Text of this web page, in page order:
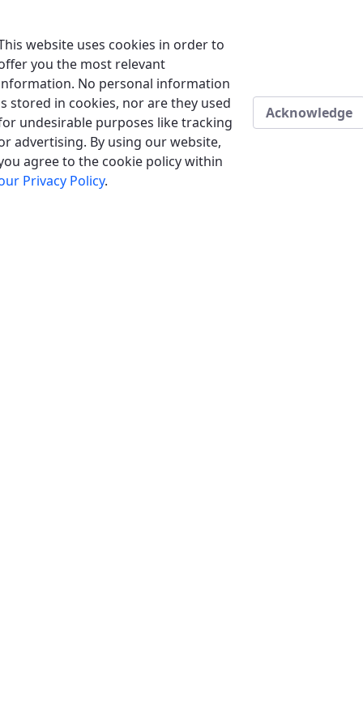
website uses cookies in order to
you the most relevant
No personal information
stored in cookies, nor are they used
undesirable purposes like tracking
advertising. By using our website,
agree to the cookie policy within
Privacy Policy.
Acknowledge